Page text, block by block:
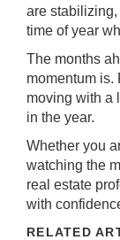
are
time of year
The months
momentum is.
moving with a
in the year.
Whether you
watching the
real estate
with
RELATED